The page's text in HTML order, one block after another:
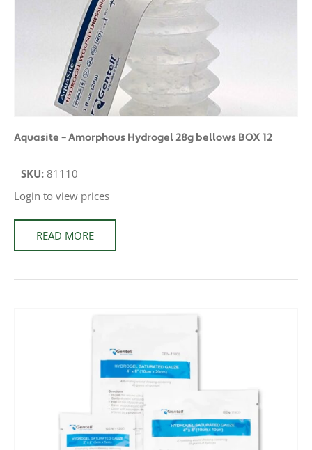
Aquasite – Amorphous Hydrogel 28g bellows BOX 12
SKU: 81110
Login to view prices
READ MORE